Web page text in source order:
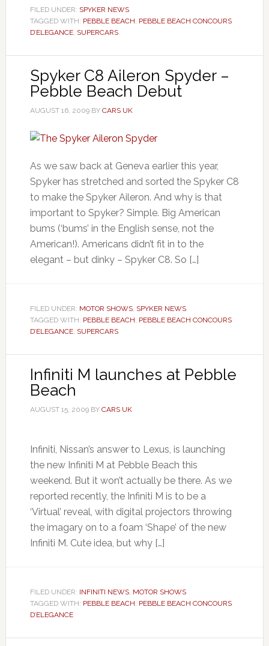
FILED UNDER: SPYKER NEWS
TAGGED WITH: PEBBLE BEACH, PEBBLE BEACH CONCOURS
D’ELEGANCE, SUPERCARS
Spyker C8 Aileron Spyder –
Pebble Beach Debut
AUGUST 16, 2009BY CARS UK
As we saw back at Geneva earlier this year,
Spyker has stretched and sorted the Spyker C8
to make the Spyker Aileron. And why is that
important to Spyker? Simple. Big American
bums (‘bums’ in the English sense, not the
American!). Americans didn’t fit in to the
elegant – but dinky – Spyker C8. So […]
FILED UNDER: MOTOR SHOWS, SPYKER NEWS
TAGGED WITH: PEBBLE BEACH, PEBBLE BEACH CONCOURS
D’ELEGANCE, SUPERCARS
Infiniti M launches at Pebble
Beach
AUGUST 15, 2009BY CARS UK
Infiniti, Nissan’s answer to Lexus, is launching
the new Infiniti M at Pebble Beach this
weekend. But it won’t actually be there. As we
reported recently, the Infiniti M is to be a
‘Virtual’ reveal, with digital projectors throwing
the imagary on to a foam ‘Shape’ of the new
Infiniti M. Cute idea, but why […]
FILED UNDER: INFINITI NEWS, MOTOR SHOWS
TAGGED WITH: PEBBLE BEACH, PEBBLE BEACH CONCOURS
D’ELEGANCE